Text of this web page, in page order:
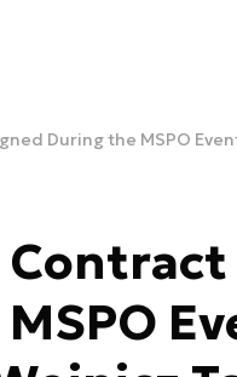
During the MSPO